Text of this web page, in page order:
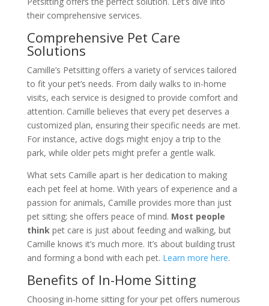
their comprehensive services.
Comprehensive Pet Care
Solutions
Camille’s Petsitting offers a variety of services tailored
to fit your pet’s needs. From daily walks to in-home
visits, each service is designed to provide comfort and
attention. Camille believes that every pet deserves a
customized plan, ensuring their specific needs are met.
For instance, active dogs might enjoy a trip to the
park, while older pets might prefer a gentle walk.
What sets Camille apart is her dedication to making
each pet feel at home. With years of experience and a
passion for animals, Camille provides more than just
pet sitting; she offers peace of mind. Most people
think pet care is just about feeding and walking, but
Camille knows it’s much more. It’s about building trust
and forming a bond with each pet. Learn more here.
Benefits of In-Home Sitting
Choosing in-home sitting for your pet offers numerous